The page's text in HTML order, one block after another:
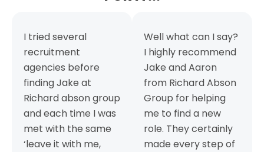
I tried several
recruitment
agencies before
finding Jake at
Richard abson group
and each time I was
met with the same
‘leave it with me,
Well what can I say?
I highly recommend
Jake and Aaron
from Richard Abson
Group for helping
me to find a new
role. They certainly
made every step of